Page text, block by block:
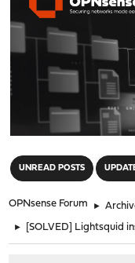
UNREAD POSTS
OPNsense Forum ►
► [SOLVED] Lightsquid